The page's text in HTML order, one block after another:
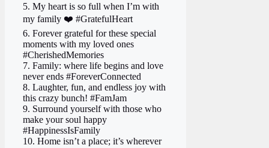
5. My heart is so full when I’m with
my family ❤️ #GratefulHeart
6. Forever grateful for these special
moments with my loved ones
#CherishedMemories
7. Family: where life begins and love
never ends #ForeverConnected
8. Laughter, fun, and endless joy with
this crazy bunch! #FamJam
9. Surround yourself with those who
make your soul happy
#HappinessIsFamily
10. Home isn’t a place; it’s wherever